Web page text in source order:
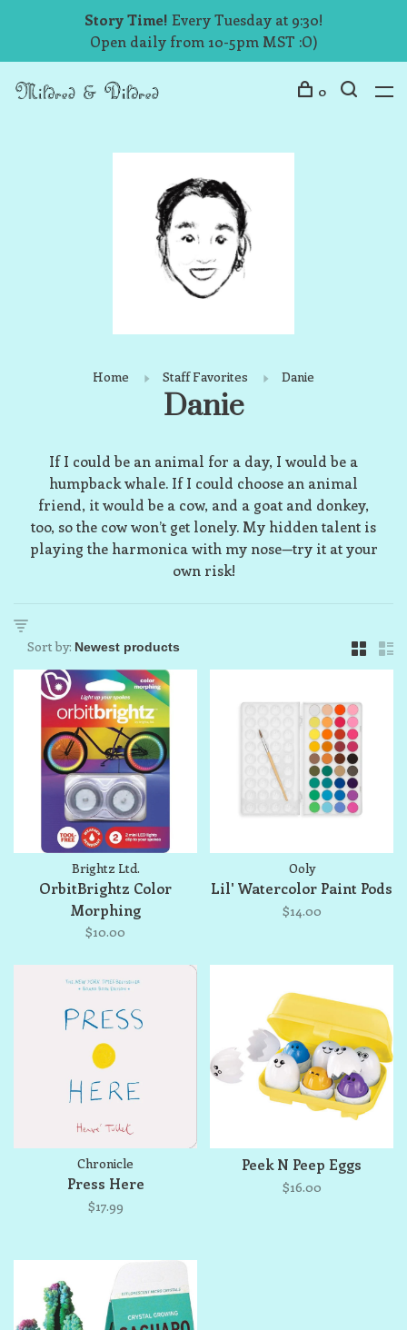
Story Time! Every Tuesday at 9:30!
Open daily from 10-5pm MST :O)
0
Home Staff Favorites Danie
Danie
If I could be an animal for a day, I would be a
humpback whale. If I could choose an animal
friend, it would be a cow, and a goat and donkey,
too, so the cow won’t get lonely. My hidden talent is
playing the harmonica with my nose—try it at your
own risk!
Sort by:
Brightz Ltd.
OrbitBrightz Color
Morphing
$10.00
Ooly
Lil' Watercolor Paint Pods
$14.00
Chronicle
Press Here
$17.99
Peek N Peep Eggs
$16.00